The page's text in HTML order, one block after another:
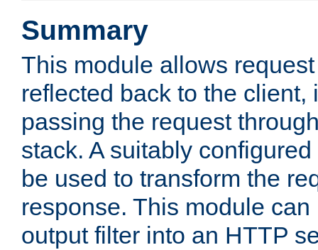
Summary
This module allows
reflected back to the client,
passing the request
stack. A suitably
be used to transform the
response. This module
output filter into an HTTP